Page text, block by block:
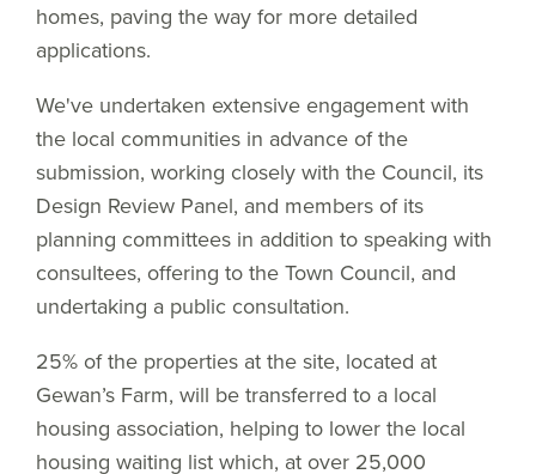
homes, paving the way for more detailed
applications.
We've undertaken extensive engagement with
the local communities in advance of the
submission, working closely with the Council, its
Design Review Panel, and members of its
planning committees in addition to speaking with
consultees, offering to the Town Council, and
undertaking a public consultation.
25% of the properties at the site, located at
Gewan’s Farm, will be transferred to a local
housing association, helping to lower the local
housing waiting list which, at over 25,000